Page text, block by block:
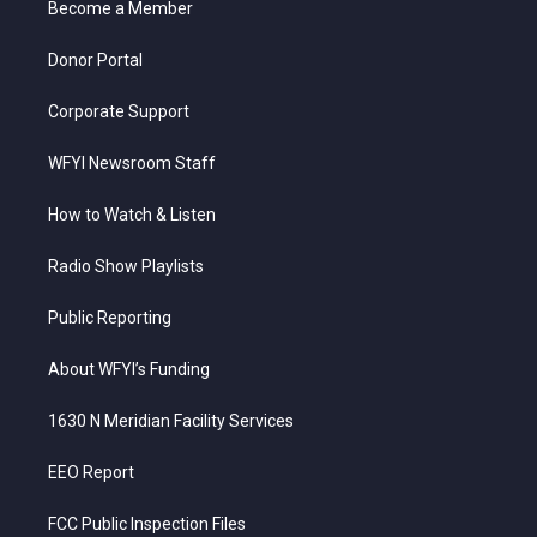
a
Become a Member
Donor Portal
Corporate Support
WFYI Newsroom Staff
How to Watch & Listen
Radio Show Playlists
Public Reporting
About WFYI’s Funding
1630 N Meridian Facility Services
EEO Report
FCC Public Inspection Files